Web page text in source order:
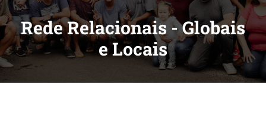
Rede Relacionais - Globais
e Locais